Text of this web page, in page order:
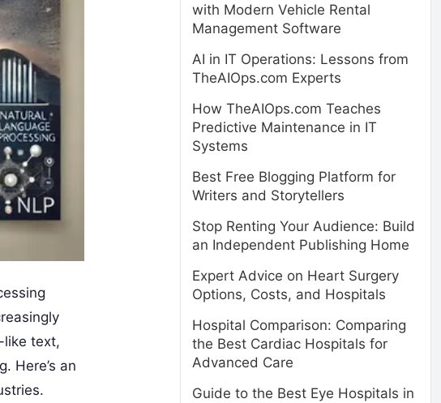
like text,
Here’s an
with Modern Vehicle Rental
Management Software
AI in IT Operations: Lessons from
TheAIOps.com Experts
How TheAIOps.com Teaches
Predictive Maintenance in IT
Systems
Best Free Blogging Platform for
Writers and Storytellers
Stop Renting Your Audience: Build
an Independent Publishing Home
Expert Advice on Heart Surgery
Options, Costs, and Hospitals
Hospital Comparison: Comparing
the Best Cardiac Hospitals for
Advanced Care
Guide to the Best Eye Hospitals in